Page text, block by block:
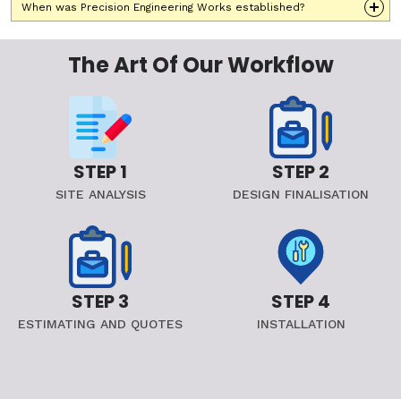
When was Precision Engineering Works established?
The Art Of Our Workflow
STEP 1
SITE ANALYSIS
STEP 2
DESIGN FINALISATION
STEP 3
ESTIMATING AND QUOTES
STEP 4
INSTALLATION